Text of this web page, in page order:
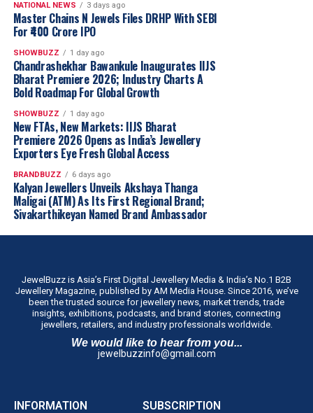
NATIONAL NEWS 3 days ago
Master Chains N Jewels Files DRHP With SEBI
For ₹400 Crore IPO
SHOWBUZZ 1 day ago
Chandrashekhar Bawankule Inaugurates IIJS
Bharat Premiere 2026; Industry Charts A
Bold Roadmap For Global Growth
SHOWBUZZ 1 day ago
New FTAs, New Markets: IIJS Bharat
Premiere 2026 Opens as India’s Jewellery
Exporters Eye Fresh Global Access
BRANDBUZZ 6 days ago
Kalyan Jewellers Unveils Akshaya Thanga
Maligai (ATM) As Its First Regional Brand;
Sivakarthikeyan Named Brand Ambassador
JewelBuzz is Asia’s First Digital Jewellery Media & India’s No.1 B2B
Jewellery Magazine, published by AM Media House. Since 2016, we’ve
been the trusted source for jewellery news, market trends, trade
insights, exhibitions, podcasts, and brand stories, connecting
jewellers, retailers, and industry professionals worldwide.
We would like to hear from you...
jewelbuzzinfo@gmail.com
INFORMATION
SUBSCRIPTION